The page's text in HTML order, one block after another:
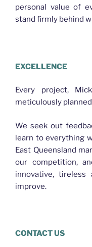
personal value of
stand firmly behind
EXCELLENCE
Every project,
meticulously
We seek out
learn to everything
East Queensland
our competition,
innovative,
improve.
CONTACT US